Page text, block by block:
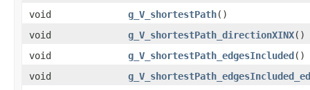
void
g_V_shortestPath()
void
g_V_shortestPath_directionXINX()
void
g_V_shortestPath_edgesIncluded()
void